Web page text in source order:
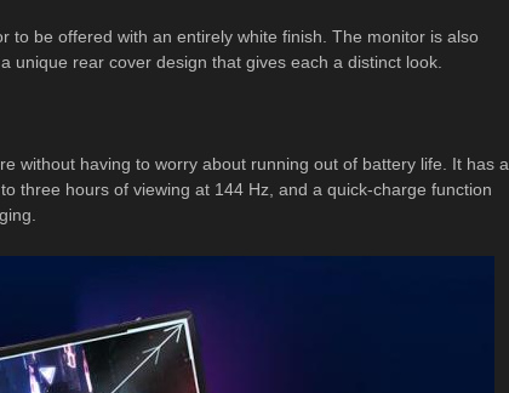
to be offered with an entirely white finish. The monitor is also
unique rear cover design that gives each a distinct look.
without having to worry about running out of battery life. It has a
three hours of viewing at 144 Hz, and a quick-charge function